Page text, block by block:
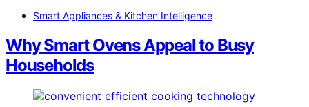
Smart Appliances & Kitchen Intelligence
Why Smart Ovens Appeal to Busy
Households